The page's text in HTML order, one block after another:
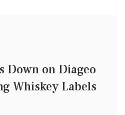
Down on Diageo
Whiskey Labels